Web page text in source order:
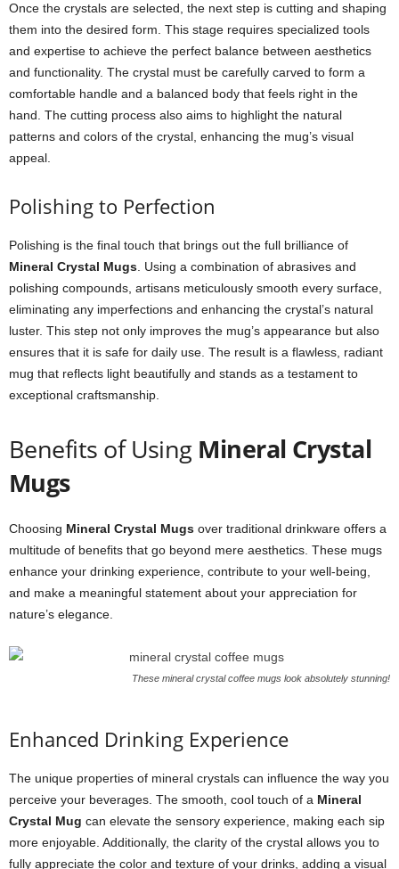
Once the crystals are selected, the next step is cutting and shaping
them into the desired form. This stage requires specialized tools
and expertise to achieve the perfect balance between aesthetics
and functionality. The crystal must be carefully carved to form a
comfortable handle and a balanced body that feels right in the
hand. The cutting process also aims to highlight the natural
patterns and colors of the crystal, enhancing the mug’s visual
appeal.
Polishing to Perfection
Polishing is the final touch that brings out the full brilliance of
Mineral Crystal Mugs . Using a combination of abrasives and
polishing compounds, artisans meticulously smooth every surface,
eliminating any imperfections and enhancing the crystal’s natural
luster. This step not only improves the mug’s appearance but also
ensures that it is safe for daily use. The result is a flawless, radiant
mug that reflects light beautifully and stands as a testament to
exceptional craftsmanship.
Benefits of Using Mineral Crystal
Mugs
Choosing Mineral Crystal Mugs over traditional drinkware offers a
multitude of benefits that go beyond mere aesthetics. These mugs
enhance your drinking experience, contribute to your well-being,
and make a meaningful statement about your appreciation for
nature’s elegance.
These mineral crystal coffee mugs look absolutely stunning!
Enhanced Drinking Experience
The unique properties of mineral crystals can influence the way you
perceive your beverages. The smooth, cool touch of a Mineral
Crystal Mug can elevate the sensory experience, making each sip
more enjoyable. Additionally, the clarity of the crystal allows you to
fully appreciate the color and texture of your drinks, adding a visual